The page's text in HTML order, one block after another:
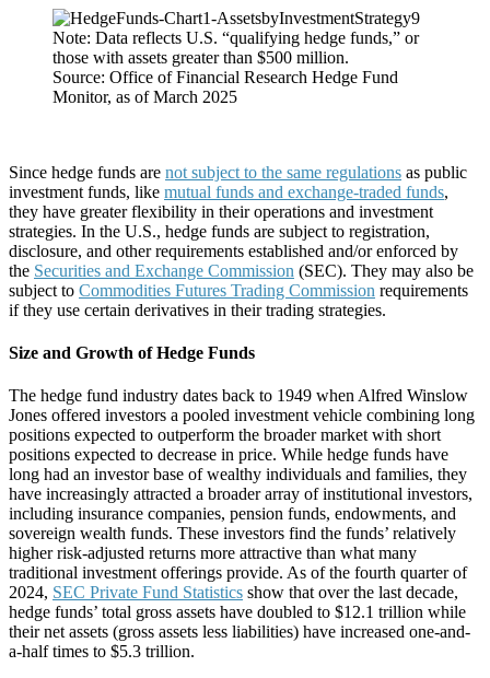
Note: Data reflects U.S. “qualifying hedge funds,” or
those with assets greater than $500 million.
Source: Office of Financial Research Hedge Fund
Monitor, as of March 2025
Since hedge funds are not subject to the same regulations as public
investment funds, like mutual funds and exchange-traded funds,
they have greater flexibility in their operations and investment
strategies. In the U.S., hedge funds are subject to registration,
disclosure, and other requirements established and/or enforced by
the Securities and Exchange Commission (SEC). They may also be
subject to Commodities Futures Trading Commission requirements
if they use certain derivatives in their trading strategies.
Size and Growth of Hedge Funds
The hedge fund industry dates back to 1949 when Alfred Winslow
Jones offered investors a pooled investment vehicle combining long
positions expected to outperform the broader market with short
positions expected to decrease in price. While hedge funds have
long had an investor base of wealthy individuals and families, they
have increasingly attracted a broader array of institutional investors,
including insurance companies, pension funds, endowments, and
sovereign wealth funds. These investors find the funds’ relatively
higher risk-adjusted returns more attractive than what many
traditional investment offerings provide. As of the fourth quarter of
2024, SEC Private Fund Statistics show that over the last decade,
hedge funds’ total gross assets have doubled to $12.1 trillion while
their net assets (gross assets less liabilities) have increased one-and-
a-half times to $5.3 trillion.